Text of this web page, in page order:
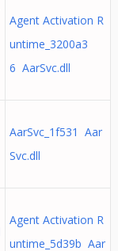
Agent Activation R
untime_3200a3
6 AarSvc.dll
AarSvc_1f531 Aar
Svc.dll
Agent Activation R
untime_5d39b Aar